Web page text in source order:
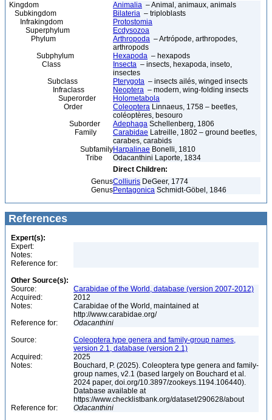
Kingdom Animalia – Animal, animaux, animals
Subkingdom
Bilateria – triploblasts
Infrakingdom
Protostomia
Superphylum
Ecdysozoa
Phylum
Arthropoda – Artrópode, arthropodes,
arthropods
Subphylum
Hexapoda – hexapods
Class
Insecta – insects, hexapoda, inseto,
insectes
Subclass
Pterygota – insects ailés, winged insects
Infraclass
Neoptera – modern, wing-folding insects
Superorder
Holometabola
Order
Coleoptera Linnaeus, 1758 – beetles,
coléoptères, besouro
Suborder
Adephaga Schellenberg, 1806
Family
Carabidae Latreille, 1802 – ground beetles,
carabes, carabids
SubfamilyHarpalinae Bonelli, 1810
Tribe
Odacanthini Laporte, 1834
Direct Children:
GenusColliuris DeGeer, 1774
GenusPentagonica Schmidt-Göbel, 1846
References
Expert(s):
Expert:
Notes:
Reference for:
Other Source(s):
Source:
Carabidae of the World, database (version 2007-2012)
Acquired:
2012
Notes:
Carabidae of the World, maintained at
http://www.carabidae.org/
Reference for:
Odacanthini
Source:
Coleoptera type genera and family-group names,
version 2.1, database (version 2.1)
Acquired:
2025
Notes:
Bouchard, P. (2025). Coleoptera type genera and family-
group names, v2.1 (based largely on Bouchard et al.
2024 paper, doi.org/10.3897/zookeys.1194.106440).
Database available at
https://www.checklistbank.org/dataset/290628/about
Reference for:
Odacanthini